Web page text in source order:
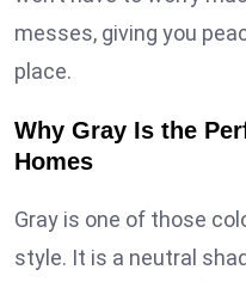
messes, giving you
place.
Why Gray Is the
Homes
Gray is one of those
style. It is a neutral